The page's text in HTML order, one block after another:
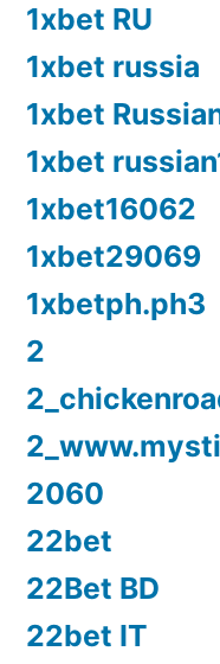
1xbet RU
1xbet russia
1xbet
1xbet
1xbet16062
1xbet29069
1xbetph.ph3
2
2060
22bet
22Bet BD
22bet IT